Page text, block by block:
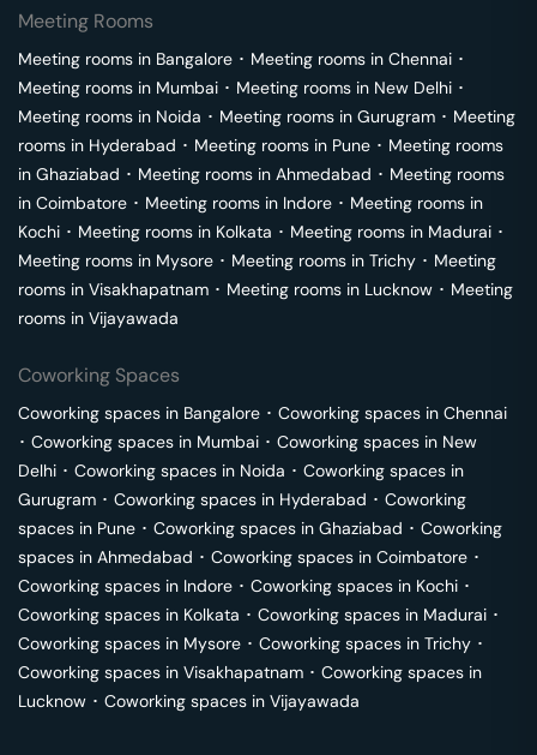
Meeting Rooms
Meeting rooms in Bangalore ･ Meeting rooms in Chennai ･
Meeting rooms in Mumbai ･ Meeting rooms in New Delhi ･
Meeting rooms in Noida ･ Meeting rooms in Gurugram ･ Meeting
rooms in Hyderabad ･ Meeting rooms in Pune ･ Meeting rooms
in Ghaziabad ･ Meeting rooms in Ahmedabad ･ Meeting rooms
in Coimbatore ･ Meeting rooms in Indore ･ Meeting rooms in
Kochi ･ Meeting rooms in Kolkata ･ Meeting rooms in Madurai ･
Meeting rooms in Mysore ･ Meeting rooms in Trichy ･ Meeting
rooms in Visakhapatnam ･ Meeting rooms in Lucknow ･ Meeting
rooms in Vijayawada
Coworking Spaces
Coworking spaces in Bangalore ･ Coworking spaces in Chennai
･ Coworking spaces in Mumbai ･ Coworking spaces in New
Delhi ･ Coworking spaces in Noida ･ Coworking spaces in
Gurugram ･ Coworking spaces in Hyderabad ･ Coworking
spaces in Pune ･ Coworking spaces in Ghaziabad ･ Coworking
spaces in Ahmedabad ･ Coworking spaces in Coimbatore ･
Coworking spaces in Indore ･ Coworking spaces in Kochi ･
Coworking spaces in Kolkata ･ Coworking spaces in Madurai ･
Coworking spaces in Mysore ･ Coworking spaces in Trichy ･
Coworking spaces in Visakhapatnam ･ Coworking spaces in
Lucknow ･ Coworking spaces in Vijayawada